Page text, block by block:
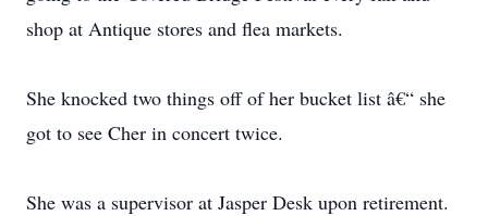
shop at Antique stores and flea markets.
She knocked two things off of her bucket list â€“ she
got to see Cher in concert twice.
She was a supervisor at Jasper Desk upon retirement.